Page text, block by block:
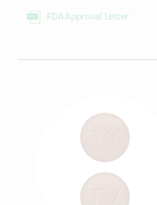
FDA Approval Letter